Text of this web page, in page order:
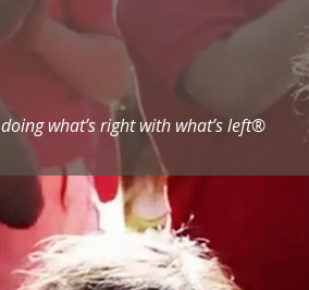
doing what’s right with what’s left®